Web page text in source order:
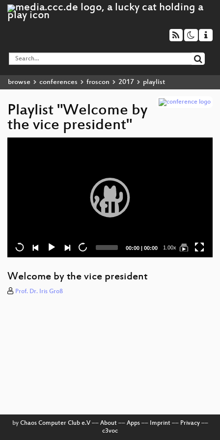
browse conferences froscon 2017 playlist
Playlist "Welcome by
the vice president"
Current
00:00 | Total
00:00 1.00x
Welcome by the vice president
Prof. Dr. Iris Groß
by Chaos Computer Club e.V–– About–– Apps–– Imprint–– Privacy––
c3voc